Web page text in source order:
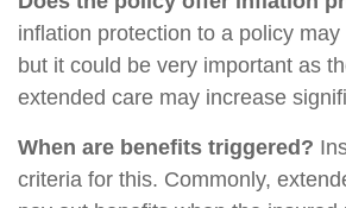
inflation protection to a policy
but it could be very important as
extended care may increase
When are benefits triggered?
criteria for this. Commonly,